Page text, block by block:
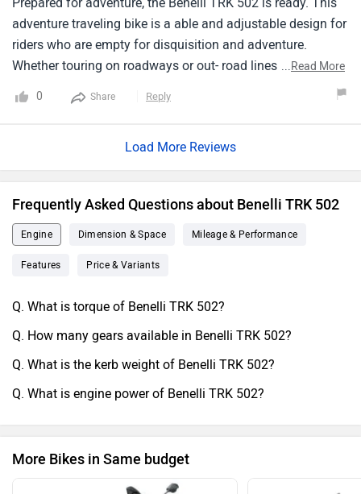
adventure traveling bike is a able and adjustable design for
riders who are empty for disquisition and adventure.
Whether touring on roadways or out- road lines, its sturdy
assist. seasoned with features that make long lifts
adventure. By integrating screen basics, a trip may be
accompany you on thrilling emprises.
...Read More
0 Share Reply
Load More Reviews
Frequently Asked Questions about Benelli TRK 502
Engine Dimension & Space Mileage & Performance
Features Price & Variants
Q. What is torque of Benelli TRK 502?
Q. How many gears available in Benelli TRK 502?
Q. What is the kerb weight of Benelli TRK 502?
Q. What is engine power of Benelli TRK 502?
More Bikes in Same budget